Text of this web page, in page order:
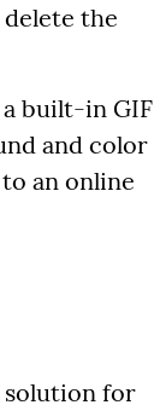
the
built-in GIF
and color
an online
solution for